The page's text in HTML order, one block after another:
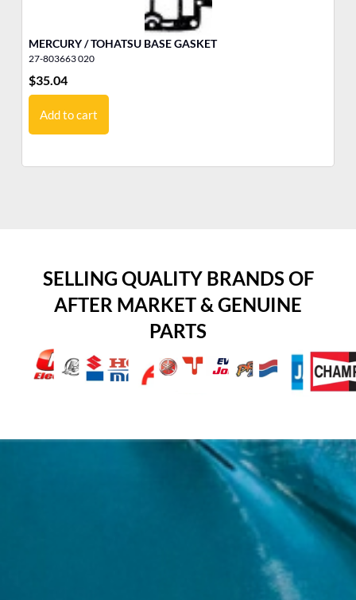
MERCURY / TOHATSU BASE GASKET
27-803663 020
$35.04
Add to cart
SELLING QUALITY BRANDS OF
AFTER MARKET & GENUINE
PARTS